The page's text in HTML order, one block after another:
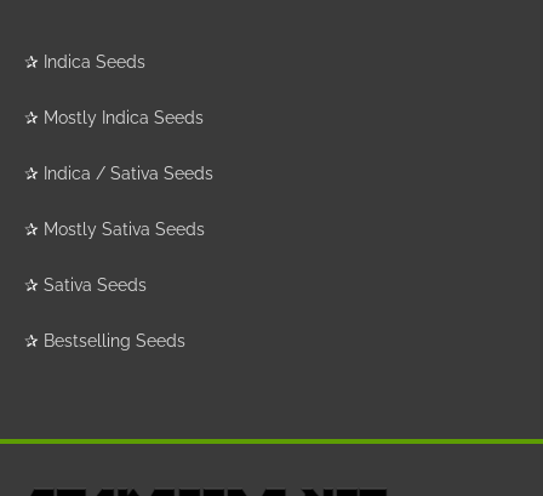
✰ Indica Seeds
✰ Mostly Indica Seeds
✰ Indica / Sativa Seeds
✰ Mostly Sativa Seeds
✰ Sativa Seeds
✰ Bestselling Seeds